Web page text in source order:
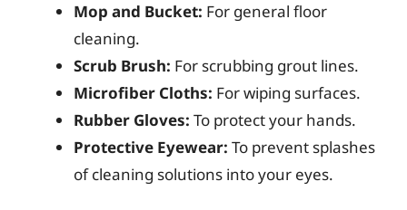
Mop and Bucket: For general floor
cleaning.
Scrub Brush: For scrubbing grout lines.
Microfiber Cloths: For wiping surfaces.
Rubber Gloves: To protect your hands.
Protective Eyewear: To prevent splashes
of cleaning solutions into your eyes.